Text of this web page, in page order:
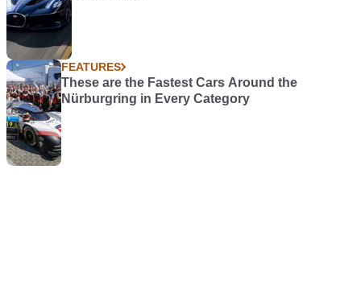
FEATURES
These are the Fastest Cars Around the
Nürburgring in Every Category